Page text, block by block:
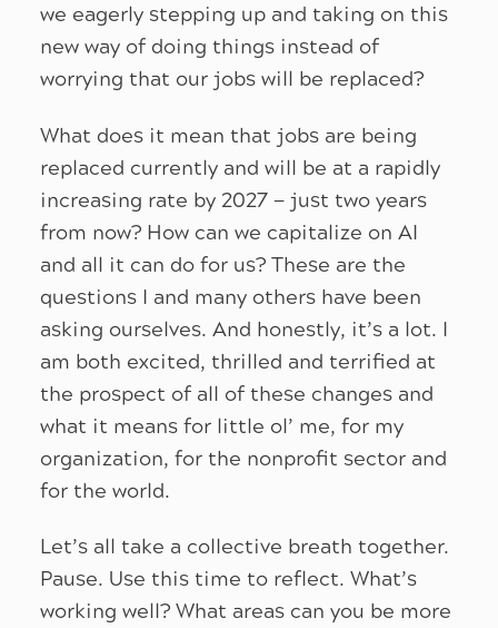
we eagerly stepping up and taking on this
new way of doing things instead of
worrying that our jobs will be replaced?
What does it mean that jobs are being
replaced currently and will be at a rapidly
increasing rate by 2027 — just two years
from now? How can we capitalize on AI
and all it can do for us? These are the
questions I and many others have been
asking ourselves. And honestly, it’s a lot. I
am both excited, thrilled and terrified at
the prospect of all of these changes and
what it means for little ol’ me, for my
organization, for the nonprofit sector and
for the world.
Let’s all take a collective breath together.
Pause. Use this time to reflect. What’s
working well? What areas can you be more